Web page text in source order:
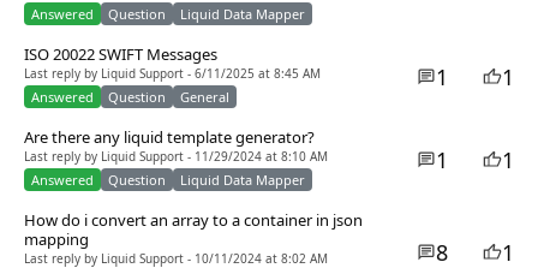
Answered Question Liquid Data Mapper
ISO 20022 SWIFT Messages
Last reply by Liquid Support - 6/11/2025 at 8:45 AM
Answered Question General
1 1
Are there any liquid template generator?
Last reply by Liquid Support - 11/29/2024 at 8:10 AM
Answered Question Liquid Data Mapper
1 1
How do i convert an array to a container in json
mapping
Last reply by Liquid Support - 10/11/2024 at 8:02 AM 8 1